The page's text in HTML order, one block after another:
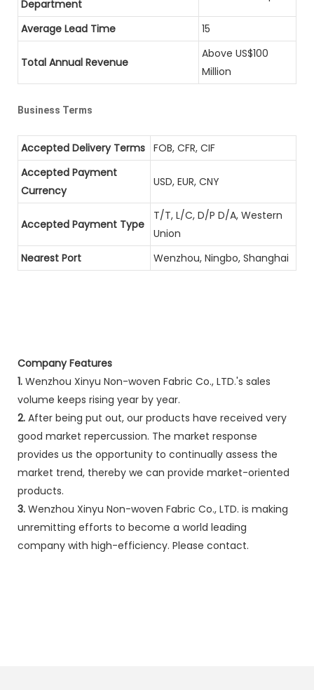
Department
Average Lead Time 15
Total Annual Revenue
Above US$100
Million
Business Terms
Accepted Delivery Terms FOB, CFR, CIF
Accepted Payment
Currency
USD, EUR, CNY
Accepted Payment Type
T/T, L/C, D/P D/A, Western
Union
Nearest Port
Wenzhou, Ningbo, Shanghai
Company Features
1. Wenzhou Xinyu Non-woven Fabric Co., LTD.'s sales
volume keeps rising year by year.
2. After being put out, our products have received very
good market repercussion. The market response
provides us the opportunity to continually assess the
market trend, thereby we can provide market-oriented
products.
3. Wenzhou Xinyu Non-woven Fabric Co., LTD. is making
unremitting efforts to become a world leading
company with high-efficiency. Please contact.